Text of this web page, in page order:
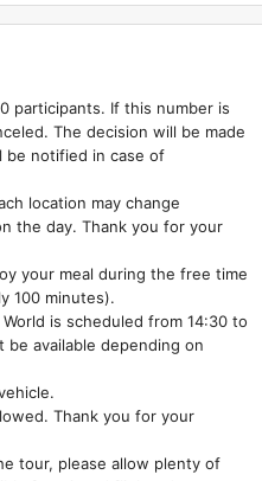
participants. If this number is
The decision will be made
be notified in case of
location may change
the day. Thank you for your
your meal during the free time
100 minutes).
is scheduled from 14:30 to
be available depending on
Thank you for your
tour, please allow plenty of